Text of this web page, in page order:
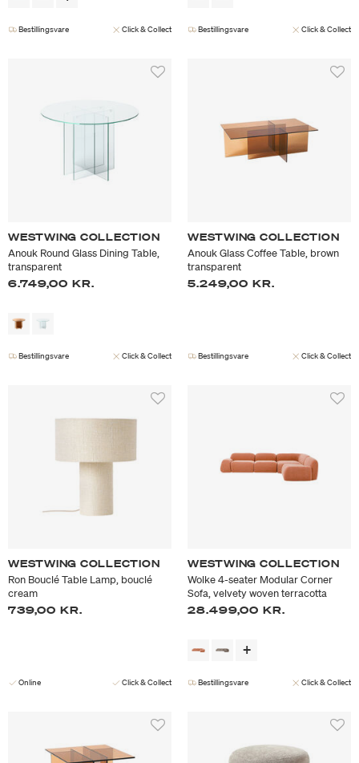
Bestillingsvare Click & Collect Bestillingsvare Click & Collect
WESTWING COLLECTION
Anouk Round Glass Dining Table,
transparent
6.749,00 KR.
Bestillingsvare Click & Collect
WESTWING COLLECTION
Anouk Glass Coffee Table, brown
transparent
5.249,00 KR.
Bestillingsvare Click & Collect
WESTWING COLLECTION
Ron Bouclé Table Lamp, bouclé
cream
739,00 KR.
Online Click & Collect
WESTWING COLLECTION
Wolke 4-seater Modular Corner
Sofa, velvety woven terracotta
28.499,00 KR.
Bestillingsvare Click & Collect